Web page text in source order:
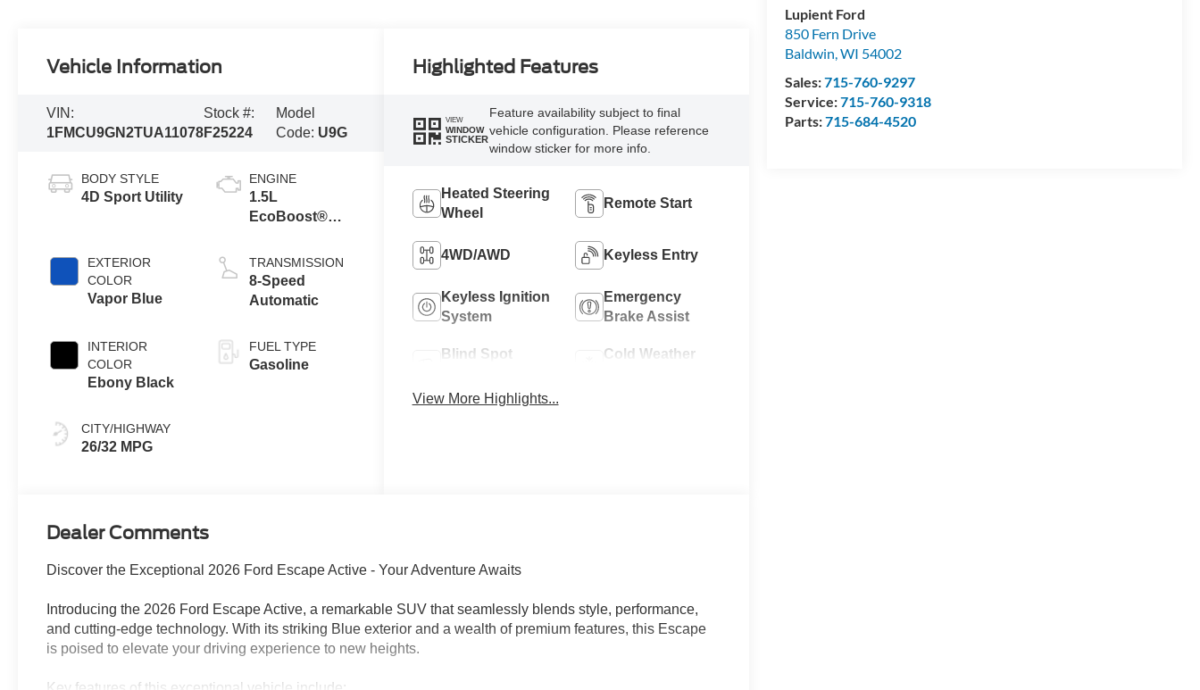
Lupient Ford
850 Fern Drive
Baldwin ,WI 54002
Sales:715-760-9297
Service:715-760-9318
Parts:715-684-4520
Vehicle Information
VIN:
1FMCU9GN2TUA11078
Stock #:
F25224
Model
Code: U9G
BODY STYLE
4D Sport Utility
EXTERIOR
COLOR
Vapor Blue
INTERIOR
COLOR
Ebony Black
CITY/HIGHWAY
26/32 MPG
ENGINE
1.5L
EcoBoost®
Auto Start-Stop
Technology
TRANSMISSION
8-Speed
Automatic
FUEL TYPE
Gasoline
Highlighted Features
VIEW
WINDOW
STICKER
Feature availability subject to final
vehicle configuration. Please reference
window sticker for more info.
Heated Steering
Wheel
Remote Start
4WD/AWD Keyless Entry
Keyless Ignition
System
Emergency
Brake Assist
Blind Spot
Cold Weather
View More Highlights...
Dealer Comments
Discover the Exceptional 2026 Ford Escape Active - Your Adventure Awaits
Introducing the 2026 Ford Escape Active, a remarkable SUV that seamlessly blends style, performance,
and cutting-edge technology. With its striking Blue exterior and a wealth of premium features, this Escape
is poised to elevate your driving experience to new heights.